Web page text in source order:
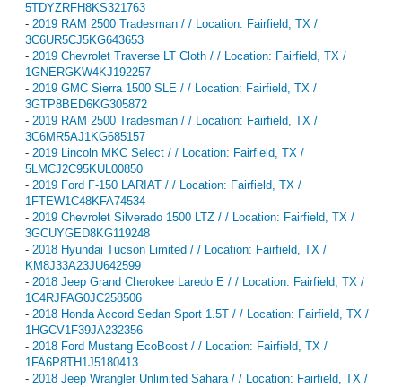
5TDYZRFH8KS321763
- 2019 RAM 2500 Tradesman / / Location: Fairfield, TX /
3C6UR5CJ5KG643653
- 2019 Chevrolet Traverse LT Cloth / / Location: Fairfield, TX /
1GNERGKW4KJ192257
- 2019 GMC Sierra 1500 SLE / / Location: Fairfield, TX /
3GTP8BED6KG305872
- 2019 RAM 2500 Tradesman / / Location: Fairfield, TX /
3C6MR5AJ1KG685157
- 2019 Lincoln MKC Select / / Location: Fairfield, TX /
5LMCJ2C95KUL00850
- 2019 Ford F-150 LARIAT / / Location: Fairfield, TX /
1FTEW1C48KFA74534
- 2019 Chevrolet Silverado 1500 LTZ / / Location: Fairfield, TX /
3GCUYGED8KG119248
- 2018 Hyundai Tucson Limited / / Location: Fairfield, TX /
KM8J33A23JU642599
- 2018 Jeep Grand Cherokee Laredo E / / Location: Fairfield, TX /
1C4RJFAG0JC258506
- 2018 Honda Accord Sedan Sport 1.5T / / Location: Fairfield, TX /
1HGCV1F39JA232356
- 2018 Ford Mustang EcoBoost / / Location: Fairfield, TX /
1FA6P8TH1J5180413
- 2018 Jeep Wrangler Unlimited Sahara / / Location: Fairfield, TX /